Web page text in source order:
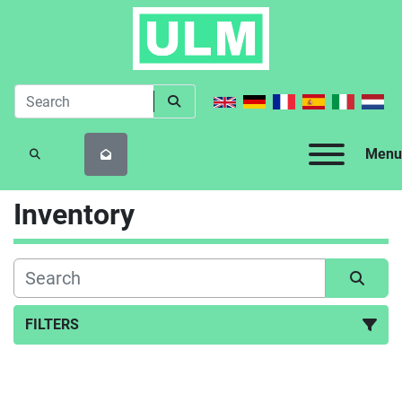
Menu
SEARCH
Inventory
FILTERS